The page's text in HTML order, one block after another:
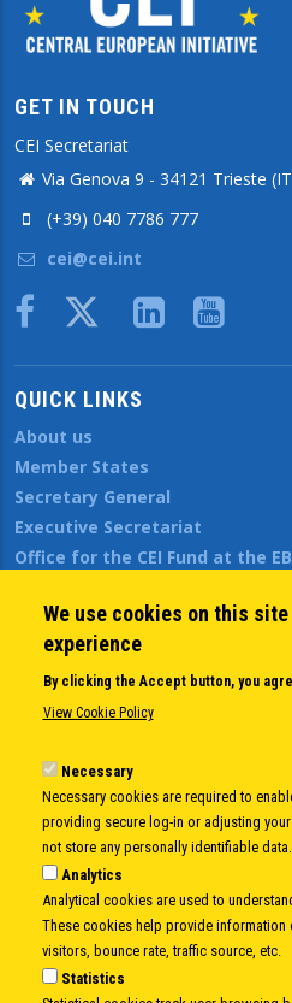
GET IN TOUCH
CEI Secretariat
Via Genova 9 - 34121 Trieste
(+39) 040 7786 777
cei@cei.int
Body
QUICK LINKS
About us
Member States
Secretary General
Executive Secretariat
Office for the CEI Fund at the
Open Calls
News
Public Information
Sitemap
Body
© Copyright 1997-2026 - www.cei.int is the
EUROPEAN INITIATIVE
- All Rights Reserved |
Developed by Info.era
We use cookies on this
experience
By clicking the Accept button, you
View Cookie Policy
Necessary
Necessary cookies are required to
providing secure log-in or adjusting
not store any personally identifiable data.
Analytics
Analytical cookies are used to
These cookies help provide information
visitors, bounce rate, traffic source, etc.
Statistics